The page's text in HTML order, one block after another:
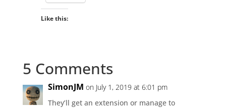
Like this:
5 Comments
SimonJM on July 1, 2019 at 6:01 pm
They’ll get an extension or manage to